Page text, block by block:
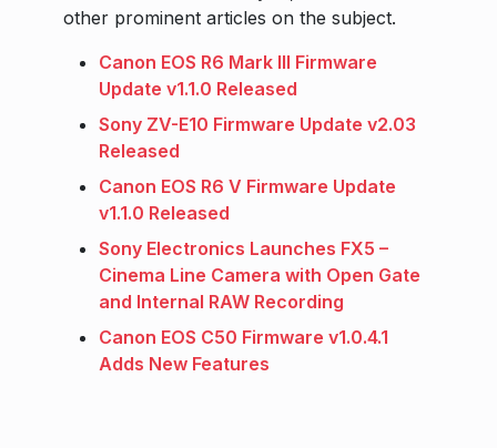
other prominent articles on the subject.
Canon EOS R6 Mark III Firmware
Update v1.1.0 Released
Sony ZV-E10 Firmware Update v2.03
Released
Canon EOS R6 V Firmware Update
v1.1.0 Released
Sony Electronics Launches FX5 –
Cinema Line Camera with Open Gate
and Internal RAW Recording
Canon EOS C50 Firmware v1.0.4.1
Adds New Features